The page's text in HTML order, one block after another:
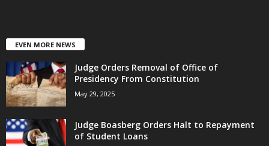
EVEN MORE NEWS
Judge Orders Removal of Office of
Presidency From Constitution
May 29, 2025
Judge Boasberg Orders Halt to Repayment
of Student Loans